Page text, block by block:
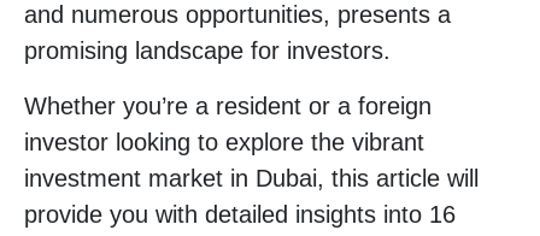
and numerous opportunities, presents a
promising landscape for investors.
Whether you’re a resident or a foreign
investor looking to explore the vibrant
investment market in Dubai, this article will
provide you with detailed insights into 16